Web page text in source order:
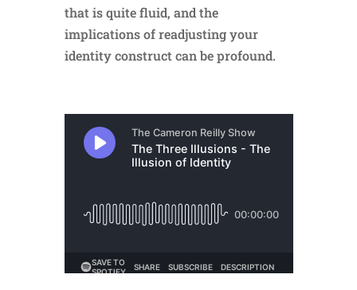
that is quite fluid, and the
implications of readjusting your
identity construct can be profound.